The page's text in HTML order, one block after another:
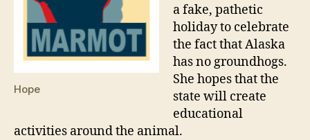
Hope
a fake, pathetic
holiday to celebrate
the fact that Alaska
has no groundhogs.
She hopes that the
state will create
educational
activities around the animal.